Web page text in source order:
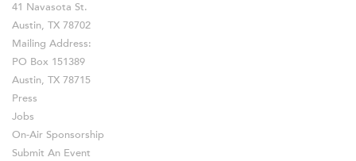
41 Navasota St.
Austin, TX 78702
Mailing Address:
PO Box 151389
Austin, TX 78715
Press
Jobs
On-Air Sponsorship
Submit An Event